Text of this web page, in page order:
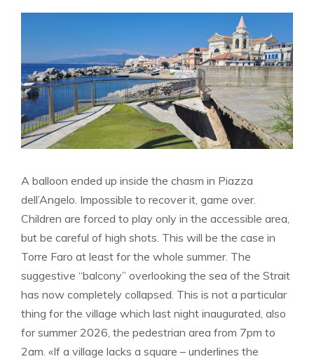
A balloon ended up inside the chasm in Piazza
dell’Angelo. Impossible to recover it, game over.
Children are forced to play only in the accessible area,
but be careful of high shots. This will be the case in
Torre Faro at least for the whole summer. The
suggestive “balcony” overlooking the sea of ​​the Strait
has now completely collapsed. This is not a particular
thing for the village which last night inaugurated, also
for summer 2026, the pedestrian area from 7pm to
2am. «If a village lacks a square – underlines the